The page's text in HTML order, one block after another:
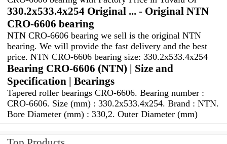
330.2x533.4x254 Original ... - Original NTN
CRO-6606 bearing
NTN CRO-6606 bearing we sell is the original NTN
bearing. We will provide the fast delivery and the best
price. NTN CRO-6606 bearing size: 330.2x533.4x254
Bearing CRO-6606 (NTN) | Size and
Specification | Bearings
Tapered roller bearings CRO-6606. Bearing number :
CRO-6606. Size (mm) : 330.2x533.4x254. Brand : NTN.
Bore Diameter (mm) : 330,2. Outer Diameter (mm)